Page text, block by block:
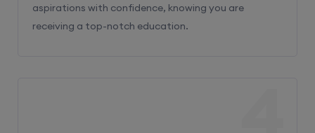
aspirations with confidence, knowing you are
receiving a top-notch education.